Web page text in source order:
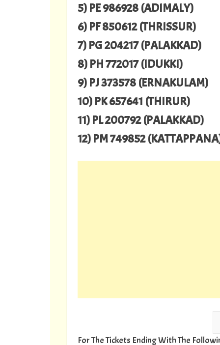
5) PE 986928 (ADIMALY)
6) PF 850612 (THRISSUR)
7) PG 204217 (PALAKKAD)
8) PH 772017 (IDUKKI)
9) PJ 373578 (ERNAKULAM)
10) PK 657641 (THIRUR)
11) PL 200792 (PALAKKAD)
12) PM 749852
For The Tickets Ending With The